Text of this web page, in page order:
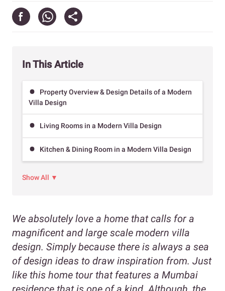
In This Article
Property Overview & Design Details of a Modern
Villa Design
Living Rooms in a Modern Villa Design
Kitchen & Dining Room in a Modern Villa Design
Show All ▼
We absolutely love a home that calls for a
magnificent and large scale modern villa
design. Simply because there is always a sea
of design ideas to draw inspiration from. Just
like this home tour that features a Mumbai